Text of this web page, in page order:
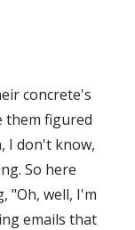
concrete's
them figured
I don't know,
So here
"Oh, well, I'm
emails that